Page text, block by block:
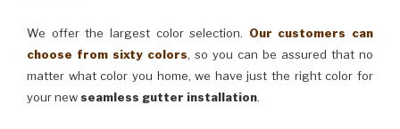
We offer the largest color selection. Our customers can
choose from sixty colors, so you can be assured that no
matter what color you home, we have just the right color for
your newseamless gutter installation.